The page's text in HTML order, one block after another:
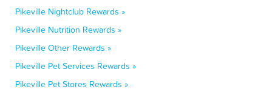
Pikeville Nightclub Rewards »
Pikeville Nutrition Rewards »
Pikeville Other Rewards »
Pikeville Pet Services Rewards »
Pikeville Pet Stores Rewards »